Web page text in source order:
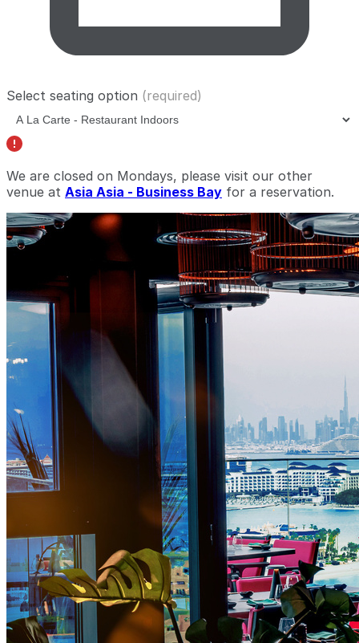
Select seating option (required)
We are closed on Mondays, please visit our other
venue at Asia Asia - Business Bay for a reservation.